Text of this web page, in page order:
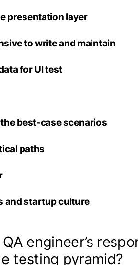
layer
to write and maintain
for UI test
case scenarios
paths
and startup culture
engineer’s
testing pyramid?